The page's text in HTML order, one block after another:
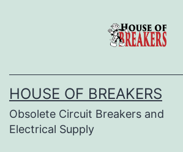
HOUSE OF BREAKERS
Obsolete Circuit Breakers and
Electrical Supply